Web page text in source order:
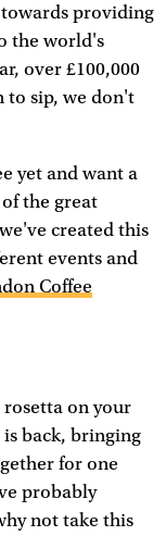
providing
the world's
over £100,000
to sip, we don't
yet and want a
the great
created this
events and
Coffee
on your
back, bringing
for one
probably
not take this